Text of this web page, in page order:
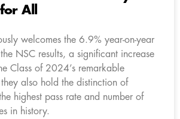
All
welcomes the 6.9% year-on-year
NSC results, a significant increase
Class of 2024’s remarkable
also hold the distinction of
highest pass rate and number of
in history.